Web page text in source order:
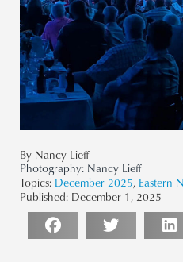
By Nancy Lieff
Photography: Nancy Lieff
Topics: December 2025, Eastern
Published: December 1, 2025